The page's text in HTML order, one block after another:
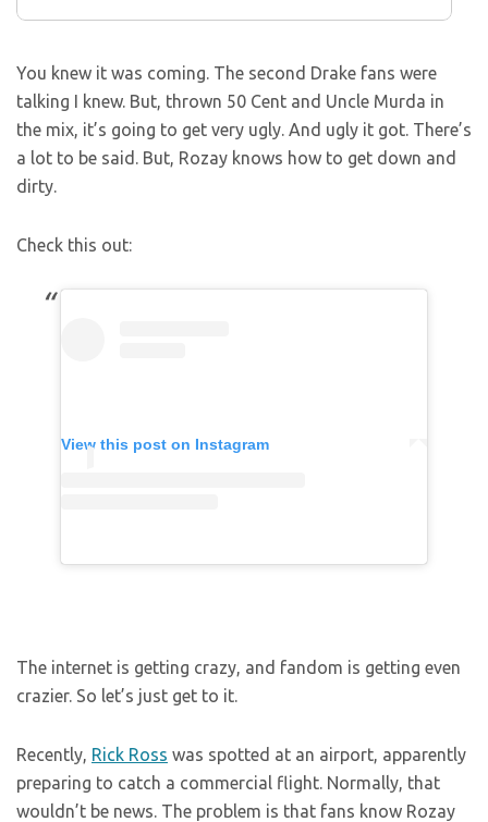
You knew it was coming. The second Drake fans were
talking I knew. But, thrown 50 Cent and Uncle Murda in
the mix, it’s going to get very ugly. And ugly it got. There’s
a lot to be said. But, Rozay knows how to get down and
dirty.
Check this out:
View this post on Instagram
The internet is getting crazy, and fandom is getting even
crazier. So let’s just get to it.
Recently, Rick Ross was spotted at an airport, apparently
preparing to catch a commercial flight. Normally, that
wouldn’t be news. The problem is that fans know Rozay